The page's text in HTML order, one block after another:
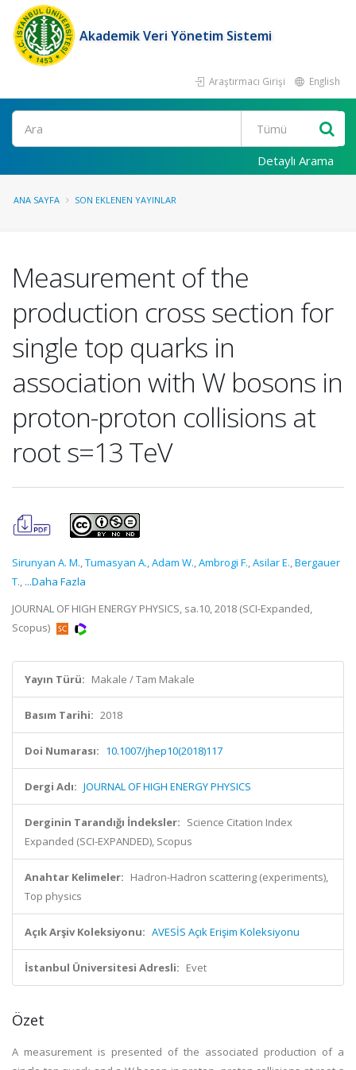
Akademik Veri Yönetim Sistemi
Araştırmacı Girişi English
Ara
Detaylı Arama
ANA SAYFA SON EKLENEN YAYINLAR
Measurement of the
production cross section for
single top quarks in
association with W bosons in
proton-proton collisions at
root s=13 TeV
Sirunyan A. M.,Tumasyan A.,Adam W.,Ambrogi F.,Asilar E.,Bergauer
T., ...Daha Fazla
JOURNAL OF HIGH ENERGY PHYSICS, sa.10, 2018 (SCI-Expanded,
Scopus)
Yayın Türü: Makale / Tam Makale
Basım Tarihi: 2018
Doi Numarası: 10.1007/jhep10(2018)117
Dergi Adı: JOURNAL OF HIGH ENERGY PHYSICS
Derginin Tarandığı İndeksler: Science Citation Index
Expanded (SCI-EXPANDED), Scopus
Anahtar Kelimeler: Hadron-Hadron scattering (experiments),
Top physics
Açık Arşiv Koleksiyonu: AVESİS Açık Erişim Koleksiyonu
İstanbul Üniversitesi Adresli: Evet
Özet
A measurement is presented of the associated production of a